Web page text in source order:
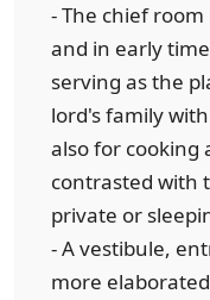
- The chief
and in early
serving as the
lord's family
also for cooking
contrasted with
private or
- A vestibule,
more